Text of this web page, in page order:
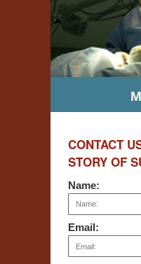
CONTACT
STORY OF
Name:
Email: